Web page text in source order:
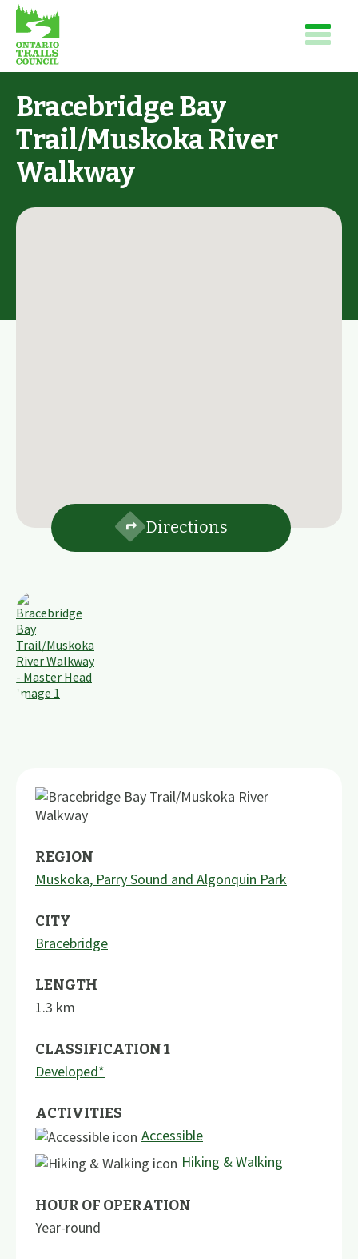
Bracebridge Bay
Trail/Muskoka River
Walkway
Directions
REGION
Muskoka, Parry Sound and Algonquin Park
CITY
Bracebridge
LENGTH
1.3 km
CLASSIFICATION 1
Developed*
ACTIVITIES
Accessible
Hiking & Walking
HOUR OF OPERATION
Year-round